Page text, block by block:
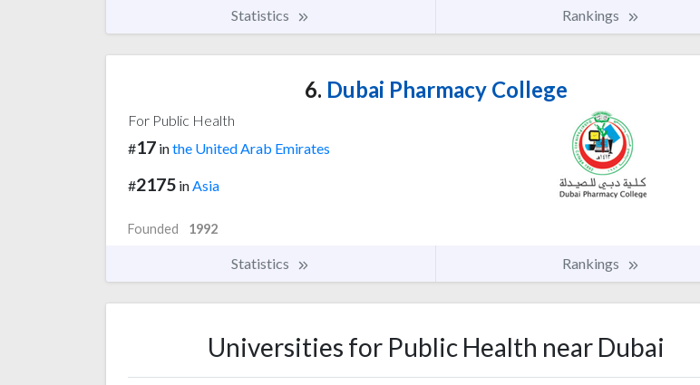
Statistics Rankings
6. Dubai Pharmacy College
For Public Health
#17 inthe United Arab Emirates
#2175 inAsia
Founded 1992
Statistics Rankings
Universities for Public Health near Dubai